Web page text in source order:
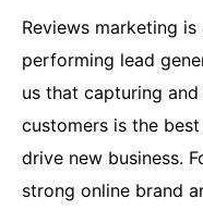
Reviews marketing
performing lead
us that capturing
customers is the
drive new business.
strong online brand